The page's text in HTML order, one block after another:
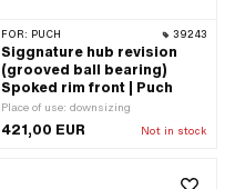
FOR: PUCH 39243
Siggnature hub revision
(grooved ball bearing)
Spoked rim front | Puch
Place of use: downsizing
421,00 EUR Not in stock